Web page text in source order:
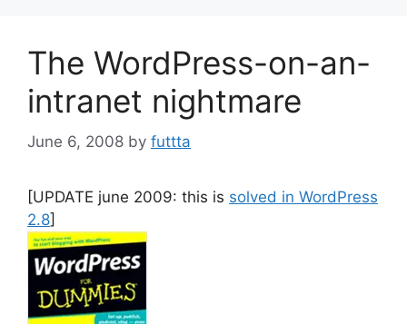
The WordPress-on-an-
intranet nightmare
June 6, 2008 by futtta
[UPDATE june 2009: this is solved in WordPress
2.8]